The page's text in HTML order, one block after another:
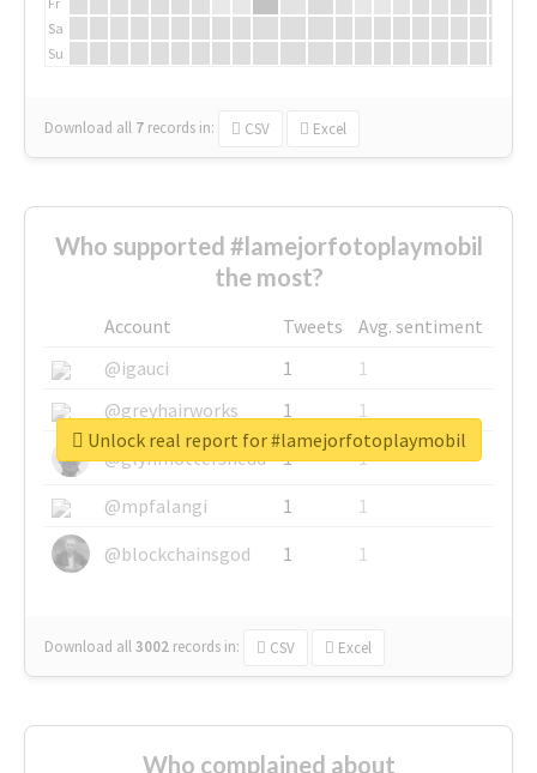
Sa
Su
Download all 7 records in: CSV Excel
Who supported #lamejorfotoplaymobil
the most?
Account Tweets
Avg. sentiment
@igauci
1
1
@greyhairworks
1
1
@glynmottershead
1
1
@mpfalangi
1
1
@blockchainsgod
1 1
Download all3002 records in: CSV Excel
Unlock real report for #lamejorfotoplaymobil
Who complained about